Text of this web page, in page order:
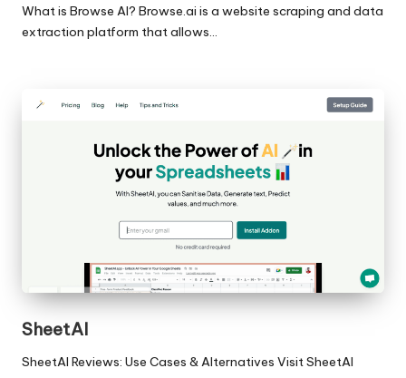
What is Browse AI? Browse.ai is a website scraping and data
extraction platform that allows…
SheetAI
SheetAI Reviews: Use Cases & Alternatives Visit SheetAI